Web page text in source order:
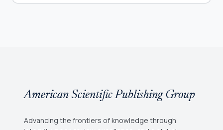
American Scientific Publishing Group
Advancing the frontiers of knowledge through